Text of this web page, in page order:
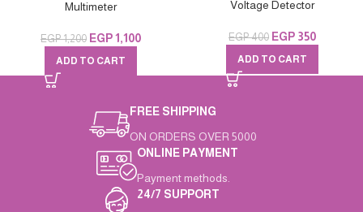
Multimeter
EGP1,200 EGP1,100
ADD TO CART
Voltage Detector
EGP400 EGP 350
ADD TO CART
FREE SHIPPING
ON ORDERS OVER 5000
ONLINE PAYMENT
Payment methods.
24/7 SUPPORT